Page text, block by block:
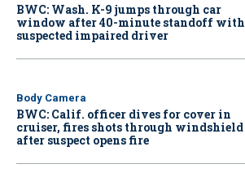
BWC: Wash. K-9 jumps through car
window after 40-minute standoff with
suspected impaired driver
Body Camera
BWC: Calif. officer dives for cover in
cruiser, fires shots through windshield
after suspect opens fire